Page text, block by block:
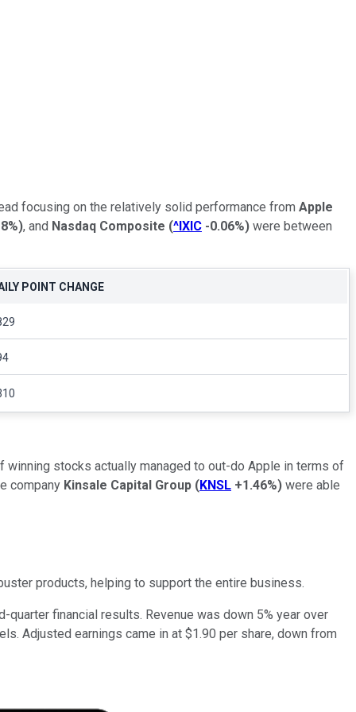
focusing on the relatively solid performance from Apple
), and Nasdaq Composite (^IXIC -0.06%) were between
POINT CHANGE
winning stocks actually managed to out-do Apple in terms of
company Kinsale Capital Group (KNSL +1.46%) were able
products, helping to support the entire business.
financial results. Revenue was down 5% year over
Adjusted earnings came in at $1.90 per share, down from